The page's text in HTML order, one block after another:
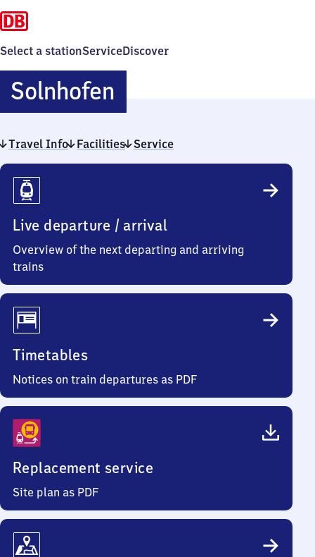
Select a stationServiceDiscover
SolnhofenSolnhofen
Travel Info Facilities Service
Travel
Info
Live departure / arrival
Overview of the next departing and arriving
trains
Timetables
Notices on train departures as PDF
Replacement service
Site plan as PDF